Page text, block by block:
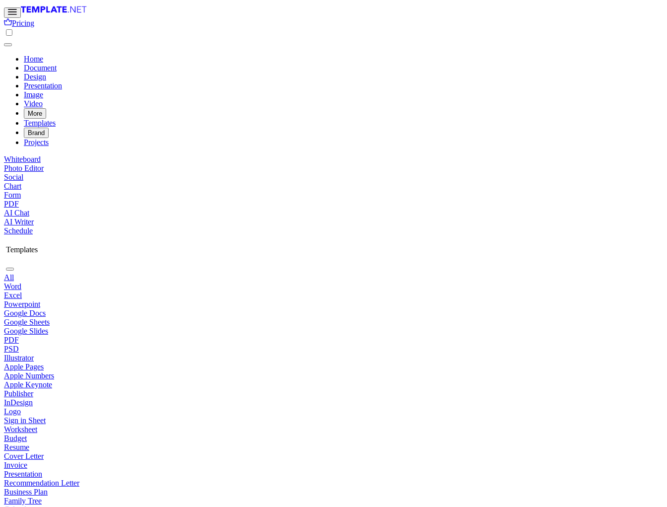
Pricing
Home
Document
Design
Presentation
Image
Video
More
Templates
Brand
Projects
Whiteboard
Photo Editor
Social
Chart
Form
PDF
AI Chat
AI Writer
Schedule
Templates
All
Word
Excel
Powerpoint
Google Docs
Google Sheets
Google Slides
PDF
PSD
Illustrator
Apple Pages
Apple Numbers
Apple Keynote
Publisher
InDesign
Logo
Sign in Sheet
Worksheet
Budget
Resume
Cover Letter
Invoice
Presentation
Recommendation Letter
Business Plan
Family Tree